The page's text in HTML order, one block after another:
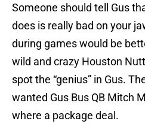
Someone should tell Gus
does is really bad on your
during games would be
wild and crazy Houston
spot the “genius” in Gus.
wanted Gus Bus QB Mitch
where a package deal.